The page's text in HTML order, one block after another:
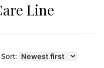
Line
Sort: